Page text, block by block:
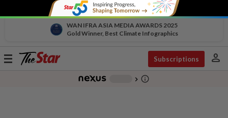
WAN IFRA ASIA MEDIA AWARDS 2025
Gold Winner, Best Climate Infographics
Toggle
Subscriptions person
chevron_right info_outline